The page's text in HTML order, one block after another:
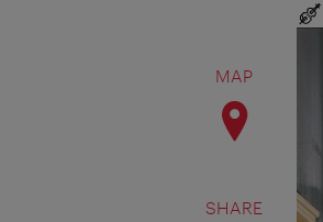
MAP
SHARE